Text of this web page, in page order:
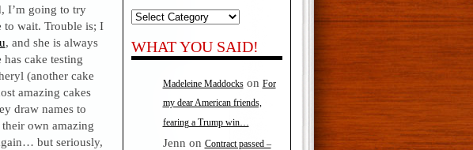
I’m going to try
wait. Trouble is; I
, and she is always
cake testing
(another cake
amazing cakes
draw names to
own amazing
but seriously,
Categories
WHAT YOU SAID!
Madeleine Maddockson For
my dear American friends,
fearing a Trump win…
Jenn on Contract passed –